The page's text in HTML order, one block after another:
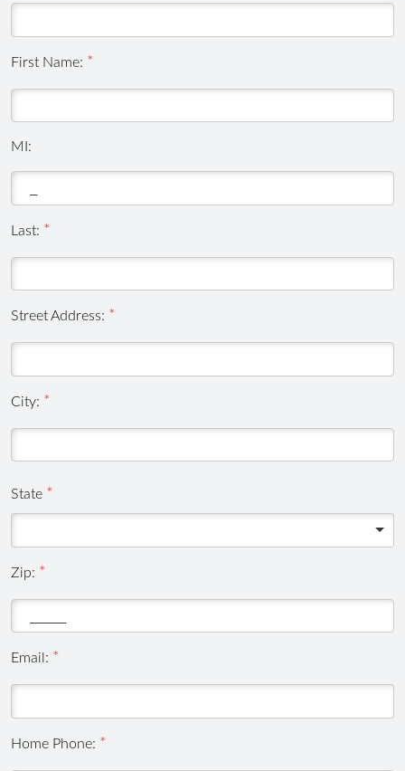
First Name:
MI:
Last:
Street Address:
City:
State
Zip:
Email:
Home Phone: ,